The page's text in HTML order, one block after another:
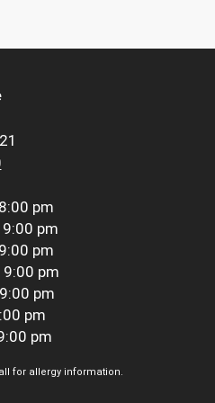
pm
pm
pm
pm
pm
pm
pm
for allergy information.